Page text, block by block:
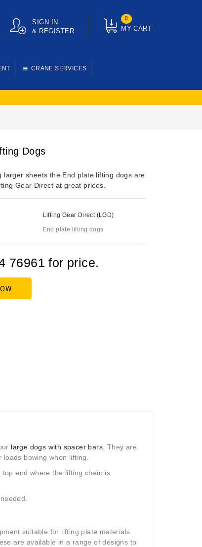
MY CART
0
SIGN IN
& REGISTER
CRANE SERVICES
Dogs
larger sheets the End plate lifting dogs are
Gear Direct at great prices.
Lifting Gear Direct (LGD)
End plate lifting dogs
76961 for price.
large dogs with spacer bars. They are
bowing when lifting.
end where the lifting chain is
suitable for lifting plate materials
are available in a range of designs to